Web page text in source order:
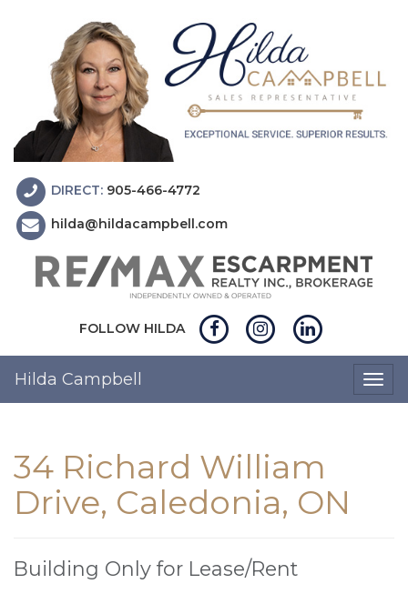
DIRECT: 905-466-4772
hilda@hildacampbell.com
FOLLOW HILDA
Hilda Campbell
34 Richard William
Drive, Caledonia, ON
Building Only for Lease/Rent